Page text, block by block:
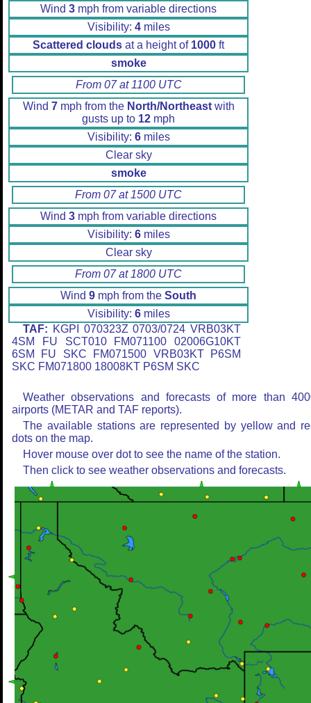
Wind 3 mph from variable directions
Visibility: 4miles
Scattered clouds at a height of 1000 ft
smoke
From 07 at 1100 UTC
Wind 7mph from the North/Northeastwith
gusts up to 12 mph
Visibility: 6miles
Clear sky
smoke
From 07 at 1500 UTC
Wind 3 mph from variable directions
Visibility: 6miles
Clear sky
From 07 at 1800 UTC
Wind 9 mph from the South
Visibility: 6miles
TAF: KGPI 070323Z 0703/0724 VRB03KT
4SM FU SCT010 FM071100 02006G10KT
6SM FU SKC FM071500 VRB03KT P6SM
SKC FM071800 18008KT P6SM SKC
Weather observations and forecasts of more than
airports (METAR and TAF reports).
The available stations are represented by yellow and
dots on the map.
Hover mouse over dot to see the name of the station.
Then click to see weather observations and forecasts.